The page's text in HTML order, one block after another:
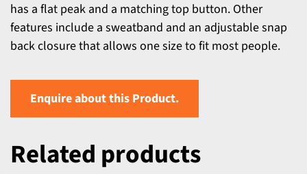
has a flat peak and a matching top button. Other
features include a sweatband and an adjustable snap
back closure that allows one size to fit most people.
Enquire about this Product.
Related products